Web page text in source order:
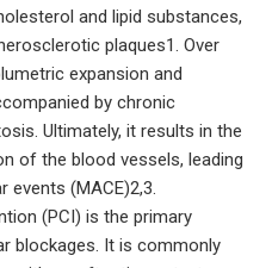
and lipid substances,
plaques1. Over
expansion and
by chronic
Ultimately, it results in the
of the blood vessels, leading
events (MACE)2,3.
(PCI) is the primary
blockages. It is commonly